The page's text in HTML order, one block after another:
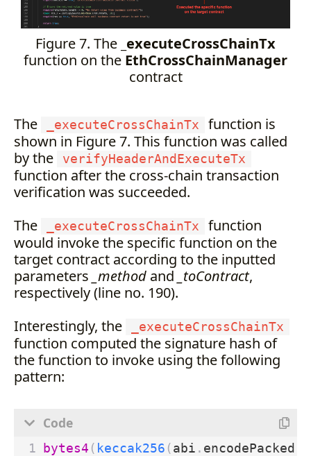
Figure 7. The _executeCrossChainTx
function on the EthCrossChainManager
contract
The _executeCrossChainTx
function is
shown in Figure 7. This function was called
by the
verifyHeaderAndExecuteTx
function after the cross-chain transaction
verification was succeeded.
The
_executeCrossChainTx
function
would invoke the specific function on the
target contract according to the inputted
parameters _method and _toContract,
respectively (line no. 190).
Interestingly, the
_executeCrossChainTx
function computed the signature hash of
the function to invoke using the following
pattern:
bytes4 ( keccak256 ( abi . encodePacked